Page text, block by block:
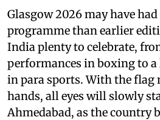
Glasgow 2026 may have
programme than earlier
India plenty to celebrate,
performances in boxing to
in para sports. With the flag
hands, all eyes will slowly
Ahmedabad, as the country